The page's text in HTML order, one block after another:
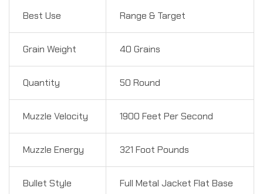
Best Use Range & Target
Grain Weight 40 Grains
Quantity 50 Round
Muzzle Velocity 1900 Feet Per Second
Muzzle Energy 321 Foot Pounds
Bullet Style Full Metal Jacket Flat Base